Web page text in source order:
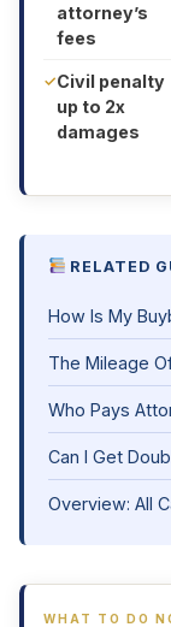
attorney’s
fees
Civil penalty
up to 2x
damages
RELATED
How Is My
The Mileage
Who Pays
Can I Get
Overview: All
WHAT TO DO